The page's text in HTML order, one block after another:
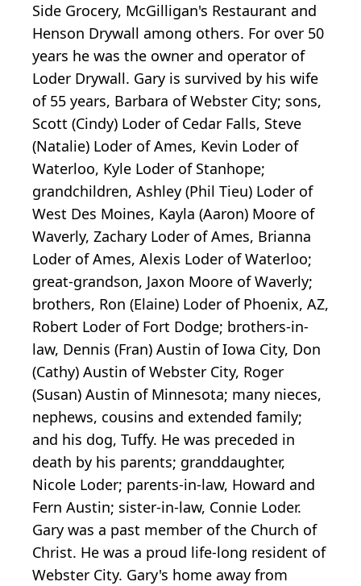
Side Grocery, McGilligan's Restaurant and
Henson Drywall among others. For over 50
years he was the owner and operator of
Loder Drywall. Gary is survived by his wife
of 55 years, Barbara of Webster City; sons,
Scott (Cindy) Loder of Cedar Falls, Steve
(Natalie) Loder of Ames, Kevin Loder of
Waterloo, Kyle Loder of Stanhope;
grandchildren, Ashley (Phil Tieu) Loder of
West Des Moines, Kayla (Aaron) Moore of
Waverly, Zachary Loder of Ames, Brianna
Loder of Ames, Alexis Loder of Waterloo;
great-grandson, Jaxon Moore of Waverly;
brothers, Ron (Elaine) Loder of Phoenix, AZ,
Robert Loder of Fort Dodge; brothers-in-
law, Dennis (Fran) Austin of Iowa City, Don
(Cathy) Austin of Webster City, Roger
(Susan) Austin of Minnesota; many nieces,
nephews, cousins and extended family;
and his dog, Tuffy. He was preceded in
death by his parents; granddaughter,
Nicole Loder; parents-in-law, Howard and
Fern Austin; sister-in-law, Connie Loder.
Gary was a past member of the Church of
Christ. He was a proud life-long resident of
Webster City. Gary's home away from